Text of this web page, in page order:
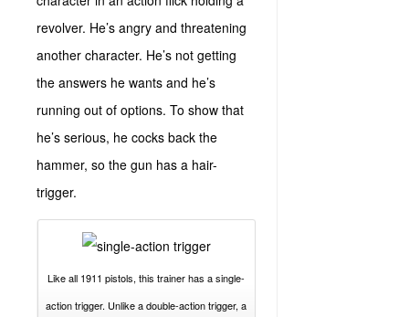
revolver. He’s angry and threatening
another character. He’s not getting
the answers he wants and he’s
running out of options. To show that
he’s serious, he cocks back the
hammer, so the gun has a hair-
trigger.
Like all 1911 pistols, this trainer has a single-
action trigger. Unlike a double-action trigger, a